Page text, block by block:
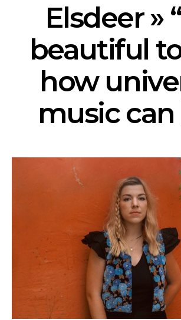
Elsdeer »
beautiful
how
music can